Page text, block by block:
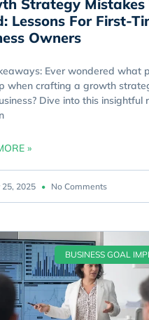
Strategy Mistakes
Lessons For First-
Owners
Ever wondered what
when crafting a growth
Dive into this insightful
»
25, 2025 No Comments
BUSINESS GOAL